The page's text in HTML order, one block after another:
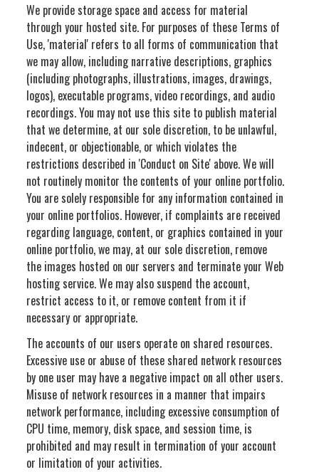
We provide storage space and access for material
through your hosted site. For purposes of these Terms of
Use, 'material' refers to all forms of communication that
we may allow, including narrative descriptions, graphics
(including photographs, illustrations, images, drawings,
logos), executable programs, video recordings, and audio
recordings. You may not use this site to publish material
that we determine, at our sole discretion, to be unlawful,
indecent, or objectionable, or which violates the
restrictions described in 'Conduct on Site' above. We will
not routinely monitor the contents of your online portfolio.
You are solely responsible for any information contained in
your online portfolios. However, if complaints are received
regarding language, content, or graphics contained in your
online portfolio, we may, at our sole discretion, remove
the images hosted on our servers and terminate your Web
hosting service. We may also suspend the account,
restrict access to it, or remove content from it if
necessary or appropriate.
The accounts of our users operate on shared resources.
Excessive use or abuse of these shared network resources
by one user may have a negative impact on all other users.
Misuse of network resources in a manner that impairs
network performance, including excessive consumption of
CPU time, memory, disk space, and session time, is
prohibited and may result in termination of your account
or limitation of your activities.